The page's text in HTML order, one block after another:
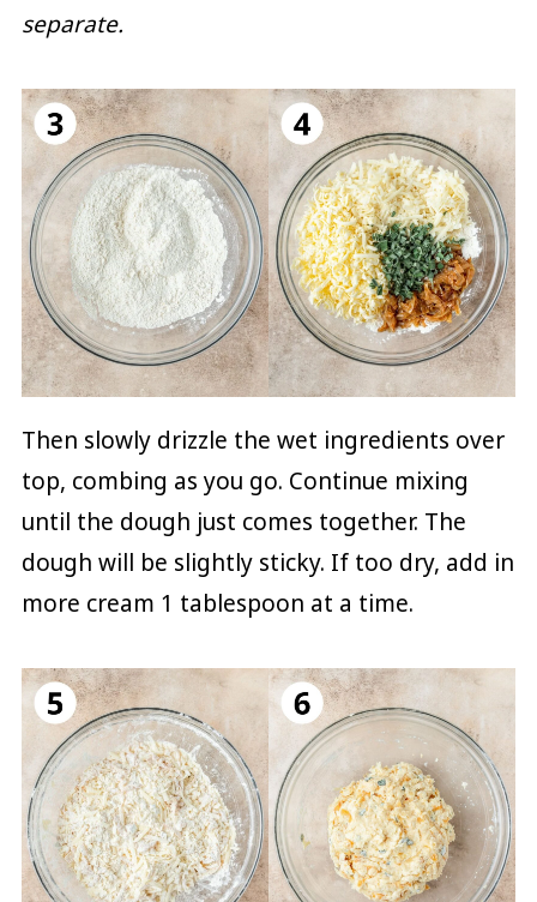
separate.
Then slowly drizzle the wet ingredients over
top, combing as you go. Continue mixing
until the dough just comes together. The
dough will be slightly sticky. If too dry, add in
more cream 1 tablespoon at a time.